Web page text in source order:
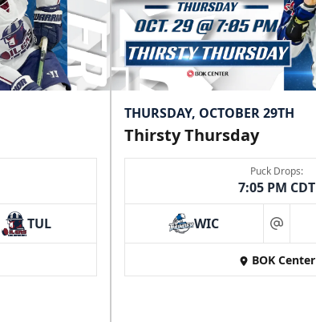
TUL
THURSDAY, OCTOBER 29TH
Thirsty Thursday
Puck Drops:
7:05 PM CDT
WIC at
BOK Center